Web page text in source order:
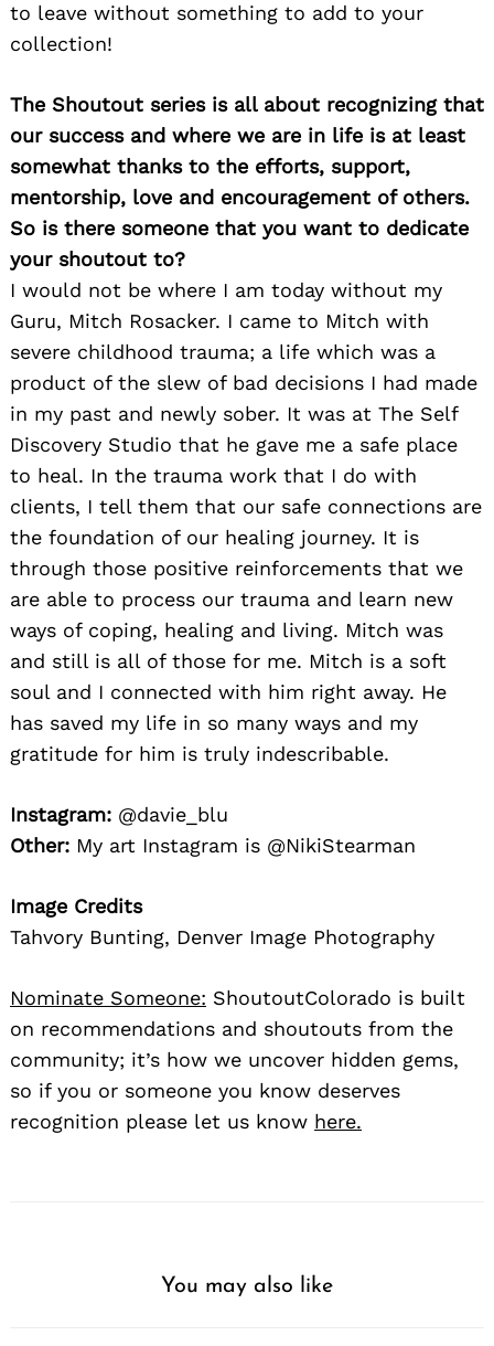
to leave without something to add to your
collection!
The Shoutout series is all about recognizing that
our success and where we are in life is at least
somewhat thanks to the efforts, support,
mentorship, love and encouragement of others.
So is there someone that you want to dedicate
your shoutout to?
I would not be where I am today without my
Guru, Mitch Rosacker. I came to Mitch with
severe childhood trauma; a life which was a
product of the slew of bad decisions I had made
in my past and newly sober. It was at The Self
Discovery Studio that he gave me a safe place
to heal. In the trauma work that I do with
clients, I tell them that our safe connections are
the foundation of our healing journey. It is
through those positive reinforcements that we
are able to process our trauma and learn new
ways of coping, healing and living. Mitch was
and still is all of those for me. Mitch is a soft
soul and I connected with him right away. He
has saved my life in so many ways and my
gratitude for him is truly indescribable.
Instagram: @davie_blu
Other: My art Instagram is @NikiStearman
Image Credits
Tahvory Bunting, Denver Image Photography
Nominate Someone: ShoutoutColorado is built
on recommendations and shoutouts from the
community; it’s how we uncover hidden gems,
so if you or someone you know deserves
recognition please let us know here.
You may also like